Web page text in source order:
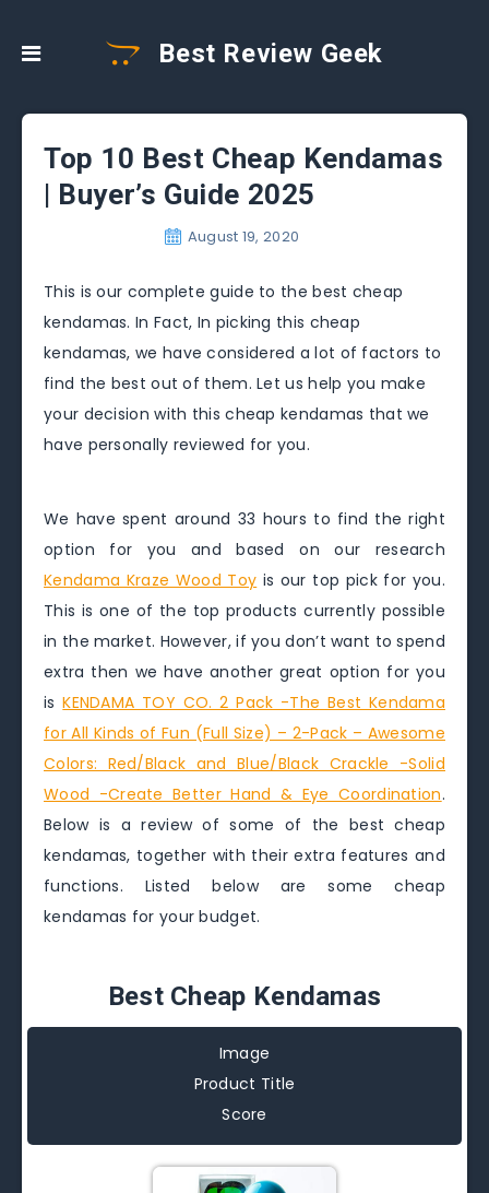
Best Review Geek
Top 10 Best Cheap Kendamas
| Buyer’s Guide 2025
August 19, 2020
This is our complete guide to the best cheap
kendamas. In Fact, In picking this cheap
kendamas, we have considered a lot of factors to
find the best out of them. Let us help you make
your decision with this cheap kendamas that we
have personally reviewed for you.
We have spent around 33 hours to find the right
option for you and based on our research
Kendama Kraze Wood Toy is our top pick for you.
This is one of the top products currently possible
in the market. However, if you don’t want to spend
extra then we have another great option for you
isKENDAMA TOY CO. 2 Pack -The Best Kendama
for All Kinds of Fun (Full Size) – 2-Pack – Awesome
Colors: Red/Black and Blue/Black Crackle -Solid
Wood -Create Better Hand & Eye Coordination.
Below is a review of some of the best cheap
kendamas, together with their extra features and
functions. Listed below are some cheap
kendamas for your budget.
Best Cheap Kendamas
Image
Product Title
Score